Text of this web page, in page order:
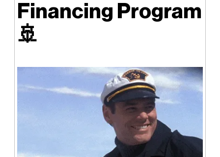
Financing Program
🚢